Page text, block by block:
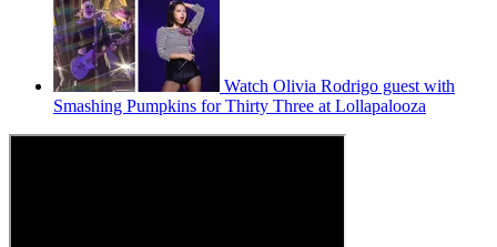
Watch Olivia Rodrigo guest with
Smashing Pumpkins for Thirty Three at Lollapalooza